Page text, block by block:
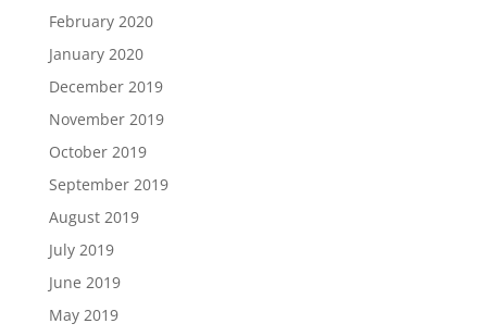
February 2020
January 2020
December 2019
November 2019
October 2019
September 2019
August 2019
July 2019
June 2019
May 2019